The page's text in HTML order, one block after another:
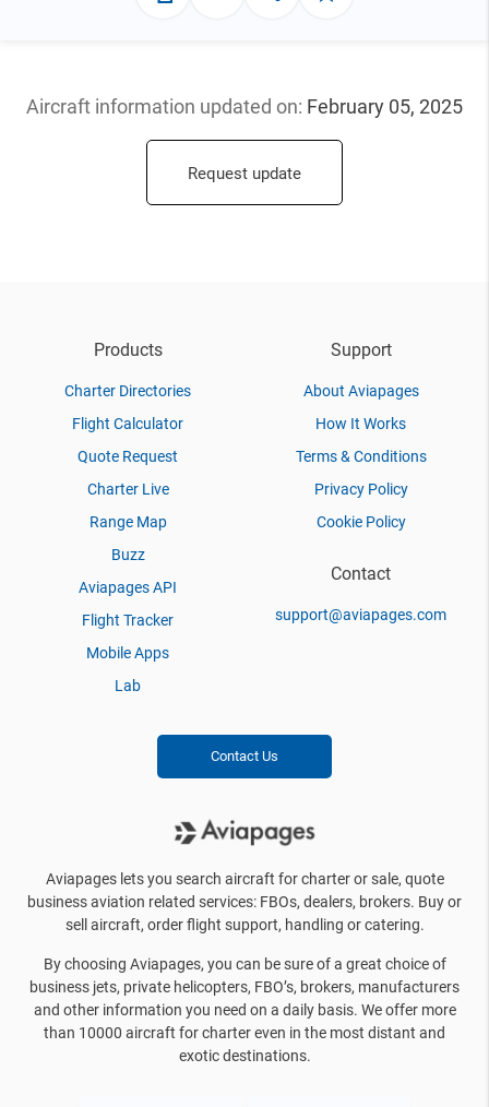
Aircraft information updated on: February 05, 2025
Request update
Products
Charter Directories
Flight Calculator
Quote Request
Charter Live
Range Map
Buzz
Aviapages API
Flight Tracker
Mobile Apps
Lab
Support
About Aviapages
How It Works
Terms & Conditions
Privacy Policy
Cookie Policy
Contact
support@aviapages.com
Contact Us
Aviapages lets you search aircraft for charter or sale, quote
business aviation related services: FBOs, dealers, brokers. Buy or
sell aircraft, order flight support, handling or catering.
By choosing Aviapages, you can be sure of a great choice of
business jets, private helicopters, FBO’s, brokers, manufacturers
and other information you need on a daily basis. We offer more
than 10000 aircraft for charter even in the most distant and
exotic destinations.